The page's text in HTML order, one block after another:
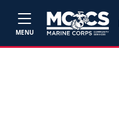
MENU